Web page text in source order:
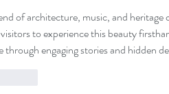
of architecture, music, and
to experience this beauty
through engaging stories and hidden